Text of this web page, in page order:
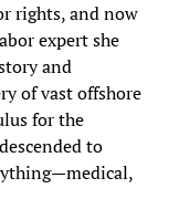
rights, and now
expert she
and
of vast offshore
for the
to